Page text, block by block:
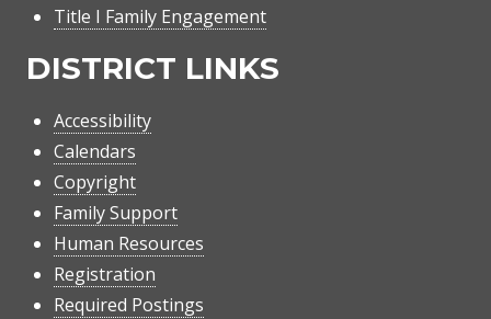
Title I Family Engagement
DISTRICT LINKS
Accessibility
Calendars
Copyright
Family Support
Human Resources
Registration
Required Postings